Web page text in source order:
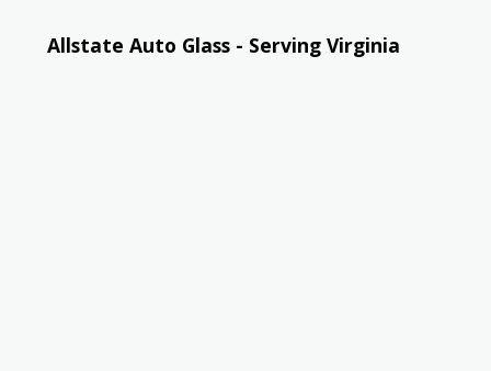
Allstate Auto Glass - Serving Virginia